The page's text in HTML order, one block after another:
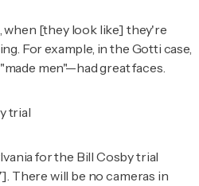
when [they look like] they're
For example, in the Gotti case,
men"—had great faces.
trial
for the Bill Cosby trial
. There will be no cameras in